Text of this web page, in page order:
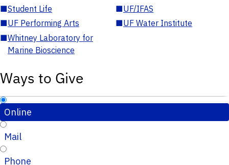
■Student Life ■UF/IFAS
■UF Performing Arts ■UF Water Institute
■Whitney Laboratory for
Marine Bioscience
Ways to Give
Online
Mail
Phone